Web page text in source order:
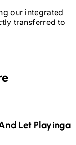
our integrated
transferred to
Let Playinga